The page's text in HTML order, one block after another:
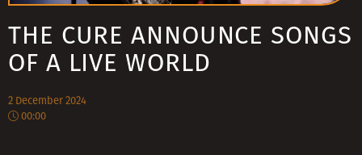
THE CURE ANNOUNCE SONGS
OF A LIVE WORLD
2 December 2024
00:00